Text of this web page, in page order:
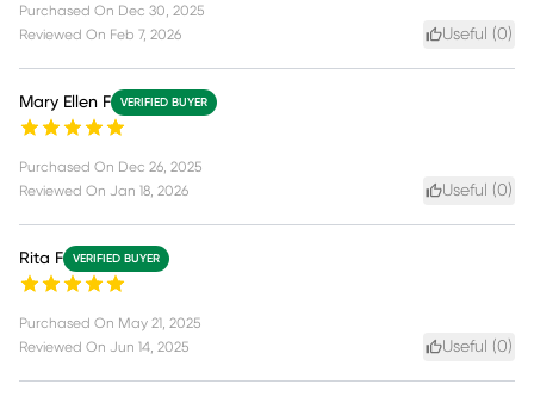
Purchased On Dec 30, 2025
Reviewed On Feb 7, 2026 Useful (0)
Mary Ellen F VERIFIED BUYER
Purchased On Dec 26, 2025
Reviewed On Jan 18, 2026 Useful (0)
Rita F VERIFIED BUYER
Purchased On May 21, 2025
Reviewed On Jun 14, 2025 Useful (0)